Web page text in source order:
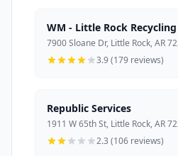
WM - Little Rock
7900 Sloane Dr, Little Rock, AR
3.9 (179 reviews)
Republic Services
1911 W 65th St, Little Rock, AR
2.3 (106 reviews)